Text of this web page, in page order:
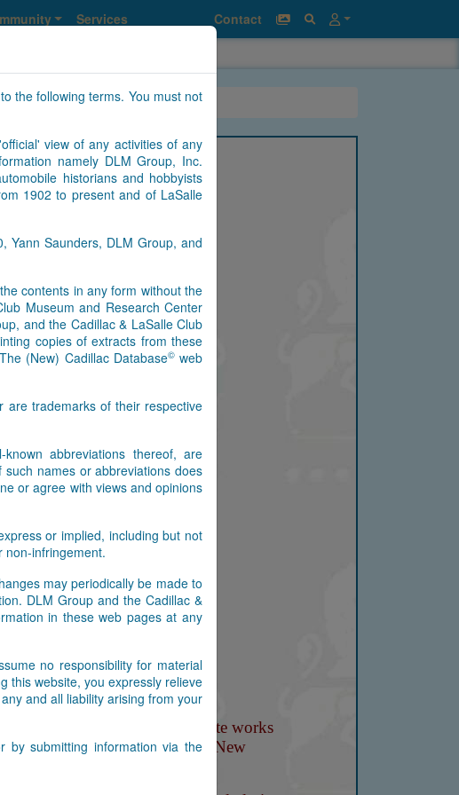
the following terms. You must not
view of any activities of any
namely DLM Group, Inc.
historians and hobbyists
1902 to present and of LaSalle
Yann Saunders, DLM Group, and
contents in any form without the
Museum and Research Center
and the Cadillac & LaSalle Club
copies of extracts from these
(New) Cadillac Database©web
are trademarks of their respective
abbreviations thereof, are
names or abbreviations does
or agree with views and opinions
or implied, including but not
non-infringement.
may periodically be made to
DLM Group and the Cadillac &
in these web pages at any
no responsibility for material
this website, you expressly relieve
and all liability arising from your
by submitting information via the
Services Contact